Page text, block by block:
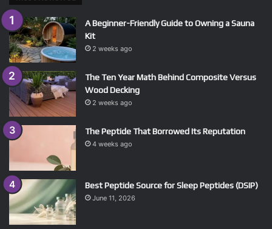
A Beginner-Friendly Guide to Owning a Sauna
Kit
2 weeks ago
The Ten Year Math Behind Composite Versus
Wood Decking
2 weeks ago
The Peptide That Borrowed Its Reputation
4 weeks ago
Best Peptide Source for Sleep Peptides (DSIP)
June 11, 2026